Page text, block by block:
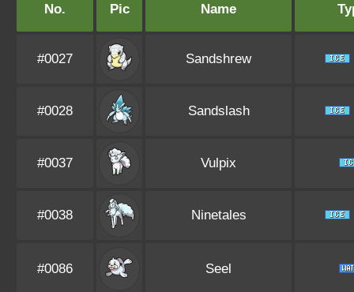
No. Pic Name
#0027 Sandshrew
#0028 Sandslash
#0037 Vulpix
#0038 Ninetales
#0086 Seel